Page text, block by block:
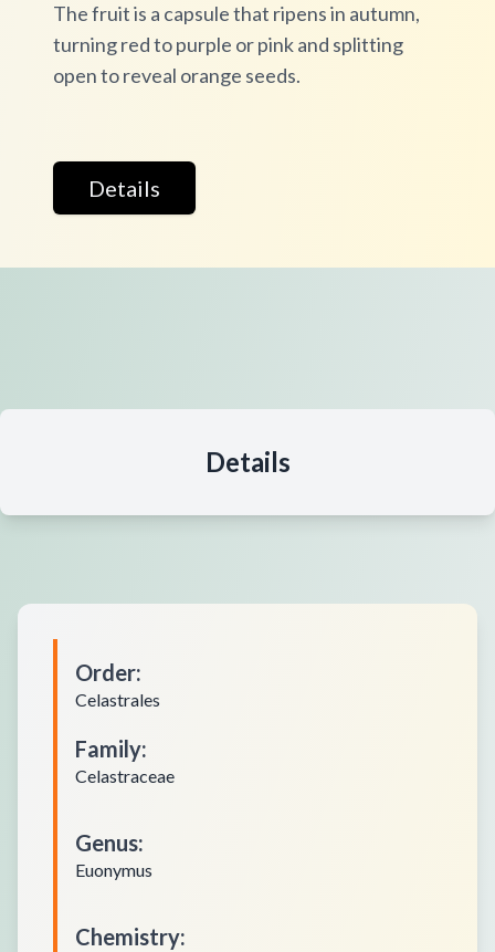
The fruit is a capsule that ripens in autumn,
turning red to purple or pink and splitting
open to reveal orange seeds.
Details
Details
Order:
Celastrales
Family:
Celastraceae
Genus:
Euonymus
Chemistry: